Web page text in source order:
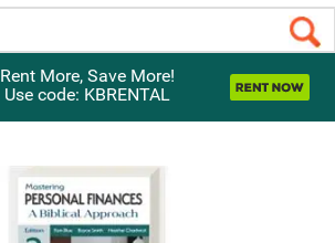
Rent More, Save More!
Use code: KBRENTAL